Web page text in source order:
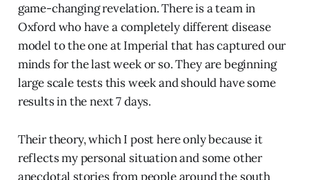
game-changing revelation. There is a team in
Oxford who have a completely different disease
model to the one at Imperial that has captured our
minds for the last week or so. They are beginning
large scale tests this week and should have some
results in the next 7 days.
Their theory, which I post here only because it
reflects my personal situation and some other
anecdotal stories from people around the south